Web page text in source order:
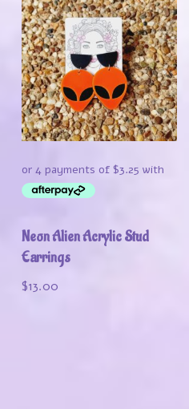
Neon Alien Acrylic Stud
Earrings
$13.00